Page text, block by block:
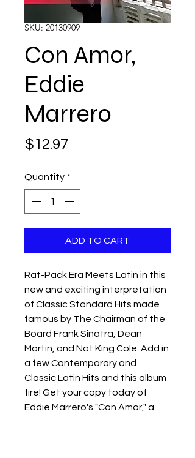
SKU: 20130909
Con Amor,
Eddie
Marrero
$12.97
Quantity *
ADD TO CART
Rat-Pack Era Meets Latin in this
new and exciting interpretation
of Classic Standard Hits made
famous by The Chairman of the
Board Frank Sinatra, Dean
Martin, and Nat King Cole. Add in
a few Contemporary and
Classic Latin Hits and this album
fire! Get your copy today of
Eddie Marrero's "Con Amor," a